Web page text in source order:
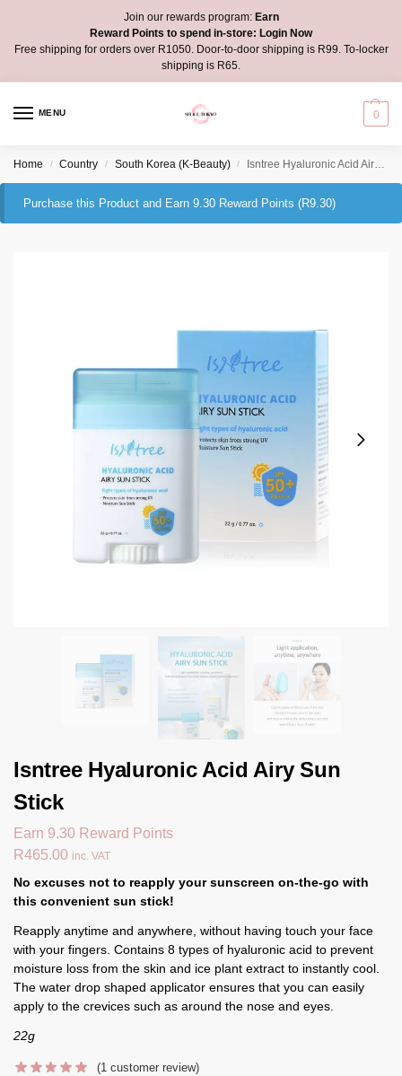
Join our rewards program:Earn
Reward Points to spend in-store: Login Now
Free shipping for orders over R1050. Door-to-door shipping is R99. To-locker
shipping is R65.
MENU 0
Home / Country / South Korea (K-Beauty) / Isntree Hyaluronic Acid Airy Sun Stick
Purchase this Product and Earn 9.30 Reward Points (R9.30)
Isntree Hyaluronic Acid Airy Sun
Stick
Earn 9.30 Reward Points
R465.00 inc. VAT
No excuses not to reapply your sunscreen on-the-go with
this convenient sun stick!
Reapply anytime and anywhere, without having touch your face
with your fingers. Contains 8 types of hyaluronic acid to prevent
moisture loss from the skin and ice plant extract to instantly cool.
The water drop shaped applicator ensures that you can easily
apply to the crevices such as around the nose and eyes.
22g
(1 customer review)